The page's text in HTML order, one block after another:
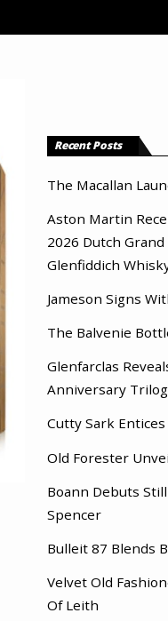
Recent Posts
The Macallan
Aston Martin
2026 Dutch
Glenfiddich
Jameson Signs
The Balvenie
Glenfarclas
Anniversary
Cutty Sark
Old Forester
Boann Debuts
Spencer
Bulleit 87 Blends
Velvet Old
Of Leith